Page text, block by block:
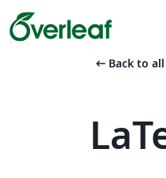
arrow_left_alt Back to